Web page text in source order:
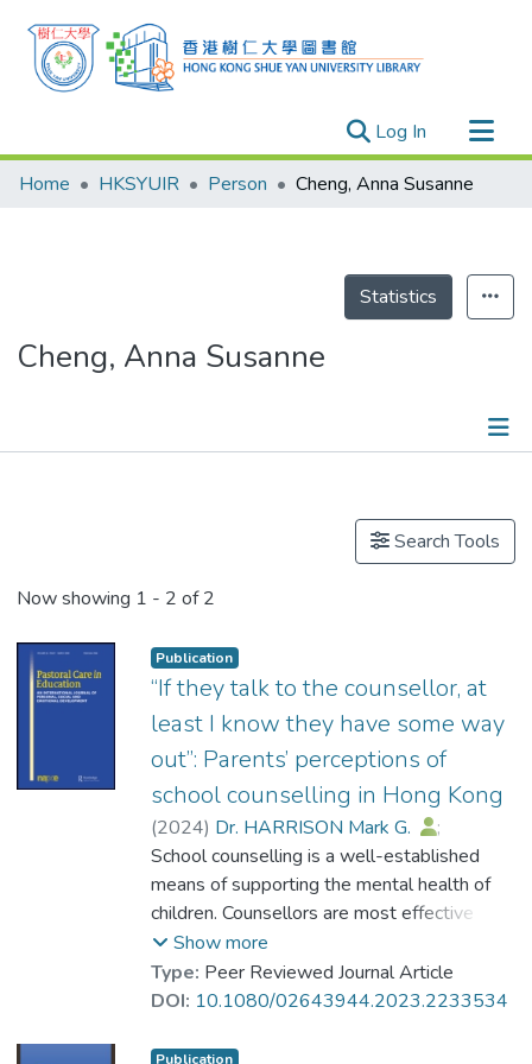
Log In (current)
Research Outputs
Theses
Home HKSYUIR Person Cheng, Anna Susanne
Statistics
Cheng, Anna Susanne
Search Tools
Now showing 1 - 2 of 2
Publication
“If they talk to the counsellor, at
least I know they have some way
out”: Parents’ perceptions of
school counselling in Hong Kong
(2024) Dr. HARRISON Mark G.
;
Cheung, King Fai
;Tam, Chloe Ka Yi
Cheng, Anna Susanne
;
Yeung, Susanna Siu-sze
School counselling is a well-established
means of supporting the mental health of
children. Counsellors are most effective
when they collaborate with parents, so it is
important that parents have a good
understanding of and access to school
known about parents’ perceptions of
Show more
Type: Peer Reviewed Journal Article
DOI: 10.1080/02643944.2023.2233534
Publication